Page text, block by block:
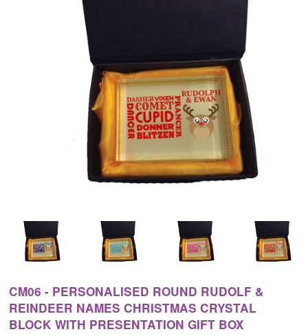
CM06 - PERSONALISED ROUND RUDOLF &
REINDEER NAMES CHRISTMAS CRYSTAL
BLOCK WITH PRESENTATION GIFT BOX